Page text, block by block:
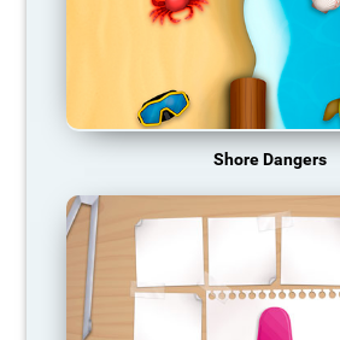
Shore Dangers